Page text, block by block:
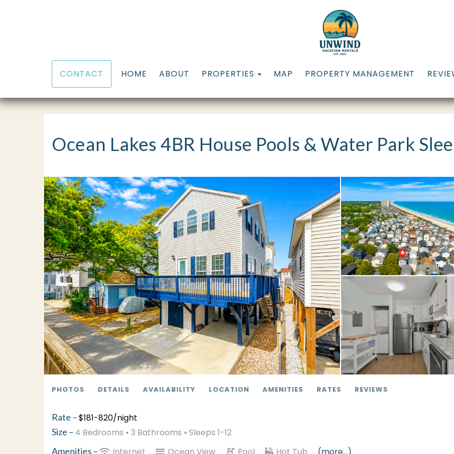
CONTACT HOME ABOUT PROPERTIES TOGGLE DROPDOWN
MAP PROPERTY MANAGEMENT
Ocean Lakes 4BR House Pools & Water Park
PHOTOS DETAILS AVAILABILITY LOCATION AMENITIES RATES REVIEWS
Rate –$181-820/night
Size – 4 Bedrooms • 3 Bathrooms • Sleeps 1-12
Amenities –